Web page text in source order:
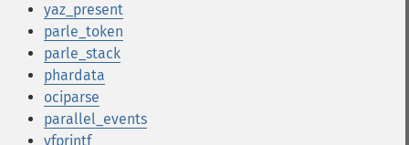
yaz_present
parle_token
parle_stack
phardata
ociparse
parallel_events
vfprintf